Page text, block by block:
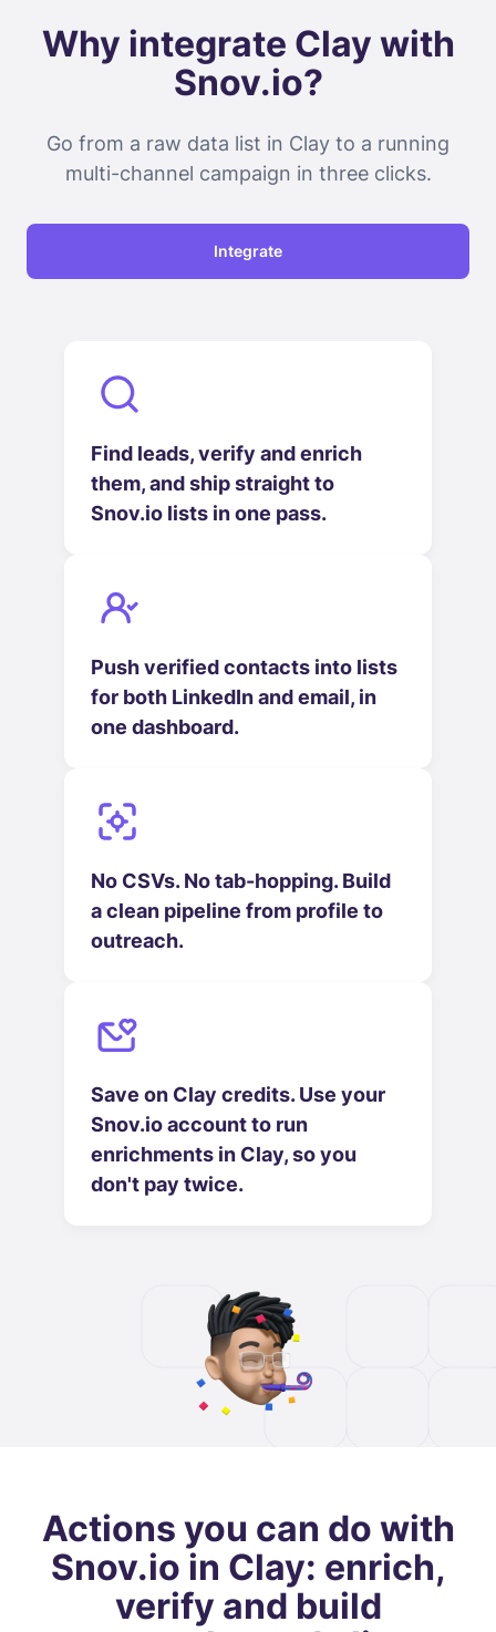
Why integrate Clay with
Snov.io?
Go from a raw data list in Clay to a running
multi-channel campaign in three clicks.
Integrate
Find leads, verify and enrich
them, and ship straight to
Snov.io lists in one pass.
Push verified contacts into lists
for both LinkedIn and email, in
one dashboard.
No CSVs. No tab-hopping. Build
a clean pipeline from profile to
outreach.
Save on Clay credits. Use your
Snov.io account to run
enrichments in Clay, so you
don't pay twice.
Actions you can do with
Snov.io in Clay: enrich,
verify and build